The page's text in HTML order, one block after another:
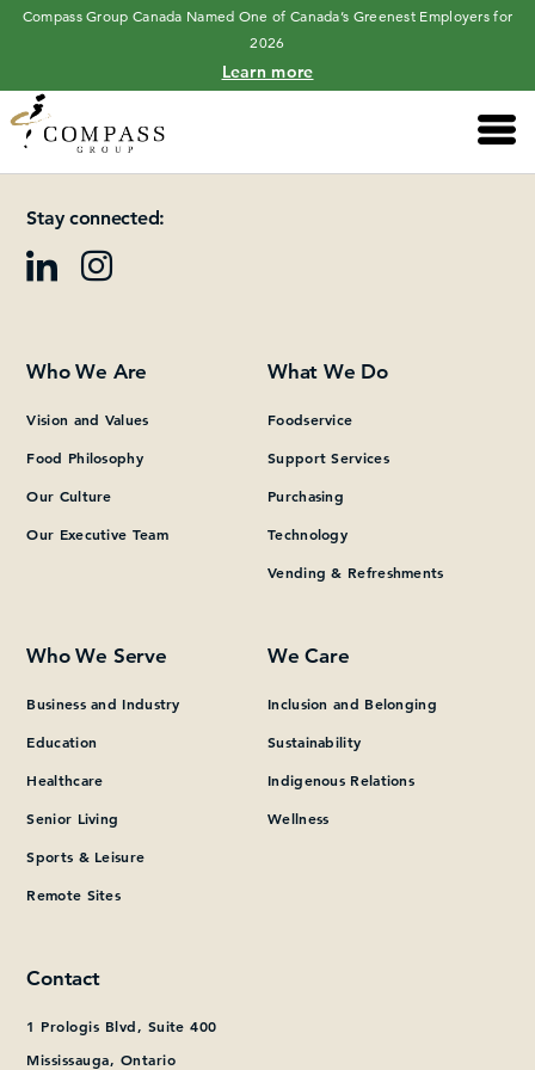
Compass Group Canada Named One of Canada’s Greenest Employers for
2026
Learn more
Main
Please add at least one Page Builder section.
Stay connected:
Who We Are
Vision and Values
Food Philosophy
Our Culture
Our Executive Team
What We Do
Foodservice
Support Services
Purchasing
Technology
Vending & Refreshments
Who We Serve
Business and Industry
Education
Healthcare
Senior Living
Sports & Leisure
Remote Sites
We Care
Inclusion and Belonging
Sustainability
Indigenous Relations
Wellness
Contact
1 Prologis Blvd, Suite 400
Mississauga, Ontario